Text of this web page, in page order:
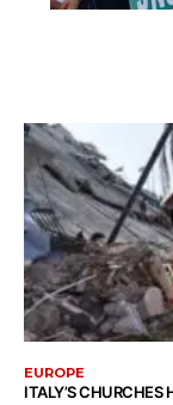
EUROPE
ITALY’S CHURCHES